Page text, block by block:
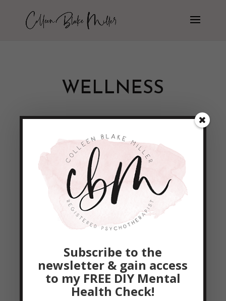
WELLNESS
Colleen Blake-Miller
Empowerment & Encouragement
So today was the Unique ‘Healthy Me’
Workshop. It was a very exciting and fun
filled day that focused on empowering
young women to lead healthy lives. We
looked at nutrition, emotional wellness,
well rounded outlook in...
READ MORE
Subscribe to the
newsletter & gain access
to my FREE DIY Mental
Health Check!